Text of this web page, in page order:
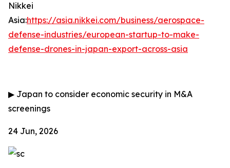
Nikkei
Asia:https://asia.nikkei.com/business/aerospace-
defense-industries/european-startup-to-make-
defense-drones-in-japan-export-across-asia
▶ Japan to consider economic security in M&A
screenings
24 Jun, 2026